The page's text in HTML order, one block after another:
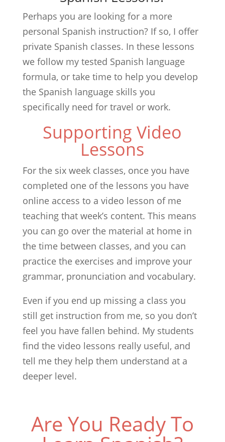
Perhaps you are looking for a more
personal Spanish instruction? If so, I offer
private Spanish classes. In these lessons
we follow my tested Spanish language
formula, or take time to help you develop
the Spanish language skills you
specifically need for travel or work.
Supporting Video
Lessons
For the six week classes, once you have
completed one of the lessons you have
online access to a video lesson of me
teaching that week’s content. This means
you can go over the material at home in
the time between classes, and you can
practice the exercises and improve your
grammar, pronunciation and vocabulary.
Even if you end up missing a class you
still get instruction from me, so you don’t
feel you have fallen behind. My students
find the video lessons really useful, and
tell me they help them understand at a
deeper level.
Are You Ready To